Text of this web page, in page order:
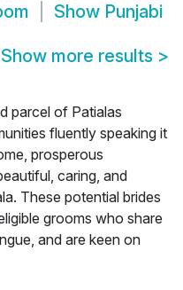
Show Punjabi
Show more results >
parcel of Patialas
fluently speaking it
prosperous
caring, and
These potential brides
grooms who share
and are keen on